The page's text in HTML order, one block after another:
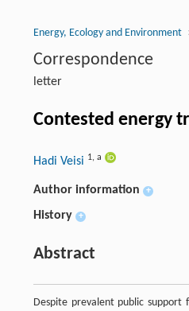
Energy, Ecology and Environment
Correspondence
letter
Contested energy
Hadi Veisi 1, a
Author information +
History +
Abstract
Despite prevalent public support